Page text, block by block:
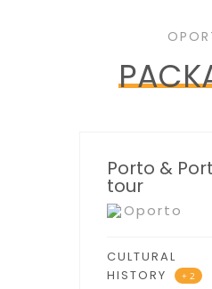
Porto &
tour
Oporto
CULTURAL
HISTORY
+ 2